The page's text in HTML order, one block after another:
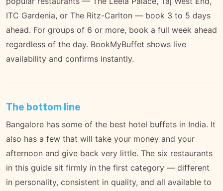
ITC Gardenia, or The Ritz-Carlton — book 3 to 5 days
ahead. For groups of 6 or more, book a full week ahead
regardless of the day. BookMyBuffet shows live
availability and confirms instantly.
The bottom line
Bangalore has some of the best hotel buffets in India. It
also has a few that will take your money and your
afternoon and give back very little. The six restaurants
in this guide sit firmly in the first category — different
in personality, consistent in quality, and all available to